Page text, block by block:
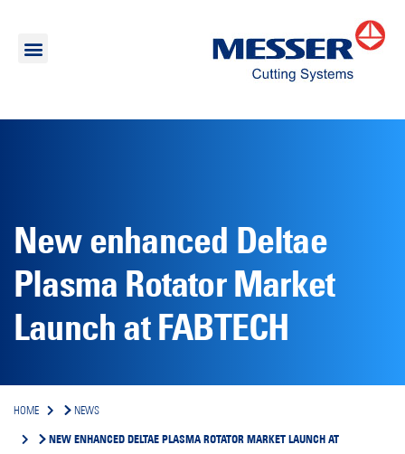
New enhanced Deltae
Plasma Rotator Market
Launch at FABTECH
HOME NEWS
NEW ENHANCED DELTAE PLASMA ROTATOR MARKET LAUNCH AT